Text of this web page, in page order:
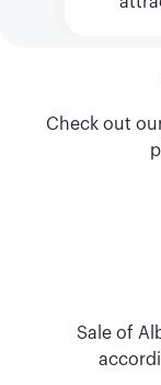
Check out
Sale of